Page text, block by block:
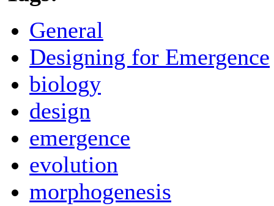
General
Designing for Emergence
biology
design
emergence
evolution
morphogenesis